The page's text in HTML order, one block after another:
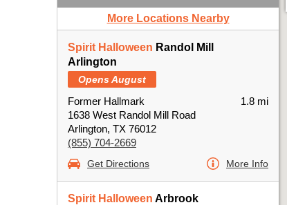
More Locations Nearby
Spirit Halloween Randol Mill
Arlington
Opens August
Former Hallmark
1638 West Randol Mill Road
Arlington, TX 76012
(855) 704-2669
1.8 mi
Get Directions More Info
Spirit Halloween Arbrook